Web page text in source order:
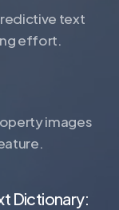
text
effort.
images
Dictionary: